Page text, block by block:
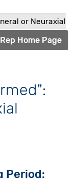
or Neuraxial
Home Page
Period